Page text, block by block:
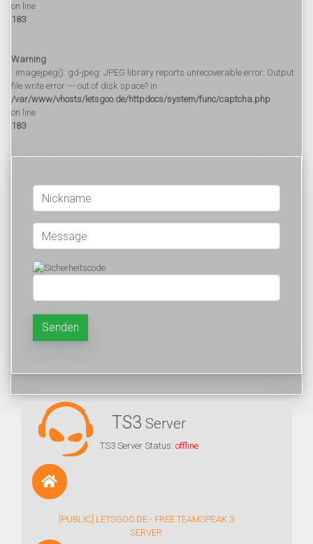
on line
183
Warning
: imagejpeg(): gd-jpeg: JPEG library reports unrecoverable error: Output
file write error --- out of disk space? in
/var/www/vhosts/letsgoo.de/httpdocs/system/func/captcha.php
on line
183
Senden
TS3 Server
TS3 Server Status: offline
[PUBLIC] LETSGOO.DE - FREE TEAMSPEAK 3
SERVER